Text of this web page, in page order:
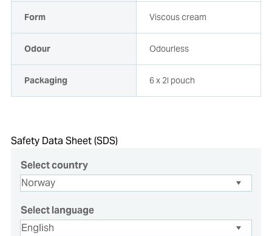
Form Viscous cream
Odour Odourless
Packaging 6 x 2l pouch
Safety Data Sheet (SDS)
Select country
Select language